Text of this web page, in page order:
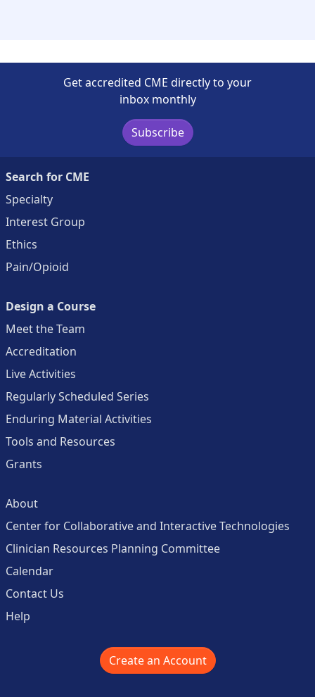
Get accredited CME directly to your
inbox monthly
Subscribe
Search for CME
Specialty
Interest Group
Ethics
Pain/Opioid
Design a Course
Meet the Team
Accreditation
Live Activities
Regularly Scheduled Series
Enduring Material Activities
Tools and Resources
Grants
About
Center for Collaborative and Interactive Technologies
Clinician Resources Planning Committee
Calendar
Contact Us
Help
Create an Account